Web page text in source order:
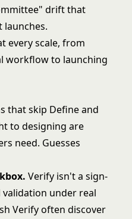
drift that
launches.
every scale, from
workflow to launching
that skip Define and
to designing are
need. Guesses
Verify isn't a sign-
under real
Verify often discover